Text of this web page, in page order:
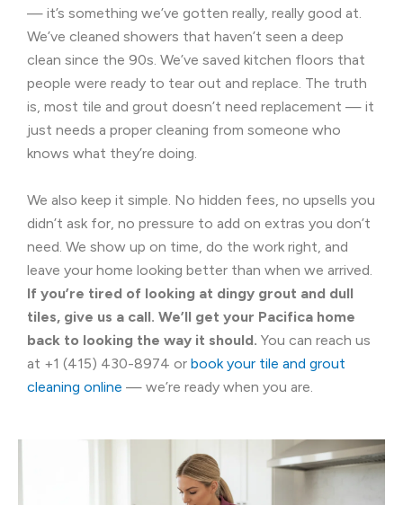
— it’s something we’ve gotten really, really good at.
We’ve cleaned showers that haven’t seen a deep
clean since the 90s. We’ve saved kitchen floors that
people were ready to tear out and replace. The truth
is, most tile and grout doesn’t need replacement — it
just needs a proper cleaning from someone who
knows what they’re doing.
We also keep it simple. No hidden fees, no upsells you
didn’t ask for, no pressure to add on extras you don’t
need. We show up on time, do the work right, and
leave your home looking better than when we arrived.
If you’re tired of looking at dingy grout and dull
tiles, give us a call. We’ll get your Pacifica home
back to looking the way it should. You can reach us
at +1 (415) 430-8974 or book your tile and grout
cleaning online — we’re ready when you are.